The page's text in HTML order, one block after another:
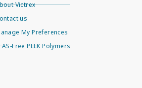
Victrex
us
My Preferences
Free PEEK Polymers